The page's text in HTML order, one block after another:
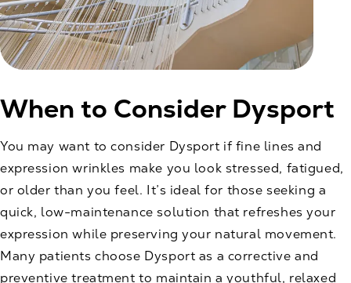
When to Consider Dysport
You may want to consider Dysport if fine lines and
expression wrinkles make you look stressed, fatigued,
or older than you feel. It’s ideal for those seeking a
quick, low-maintenance solution that refreshes your
expression while preserving your natural movement.
Many patients choose Dysport as a corrective and
preventive treatment to maintain a youthful, relaxed